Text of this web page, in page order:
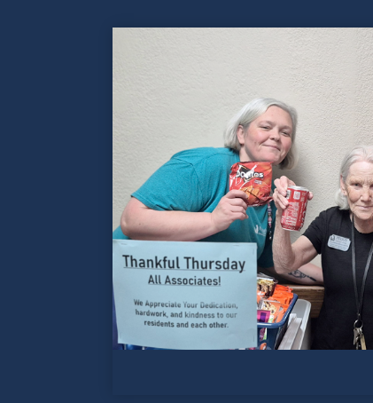
Make a Payment
LCCA.com Home